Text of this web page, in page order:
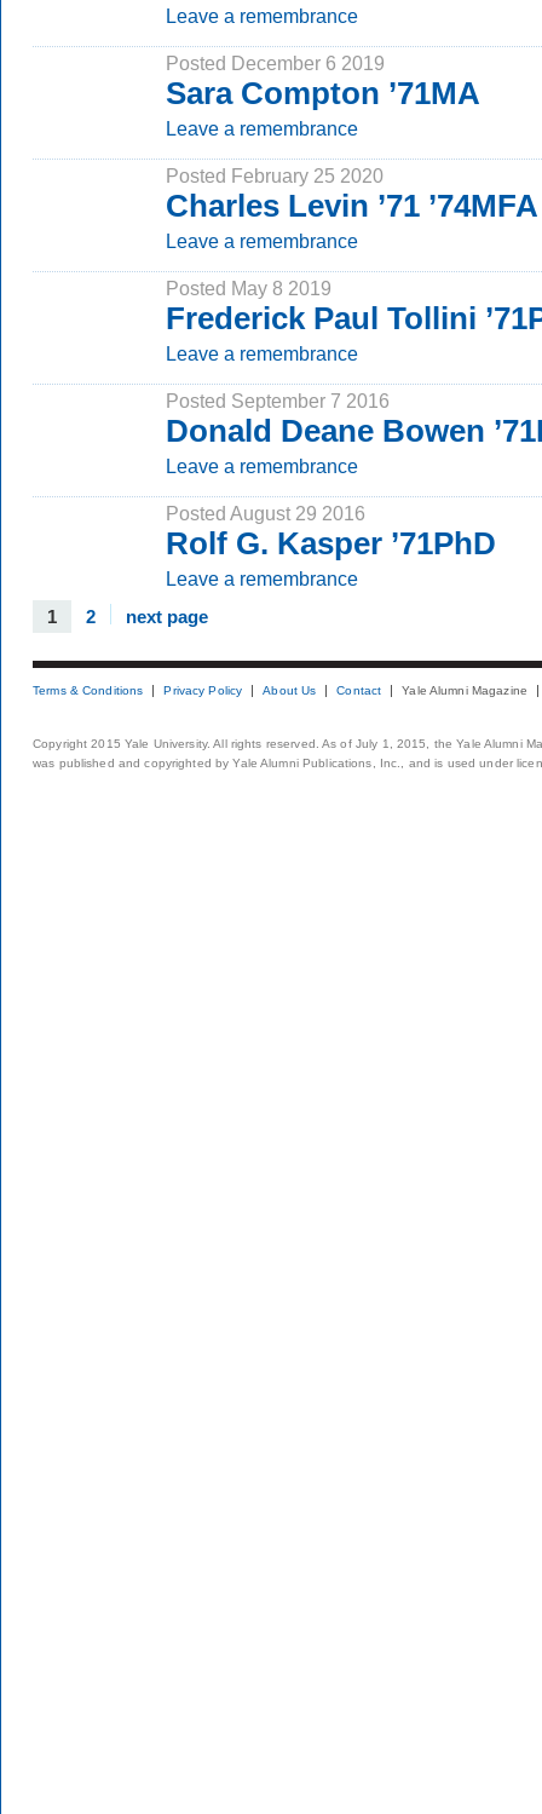
Leave a remembrance
Posted December 6 2019
Sara Compton ’71MA
Leave a remembrance
Posted February 25 2020
Charles Levin ’71 ’74MFA
Leave a remembrance
Posted May 8 2019
Frederick Paul Tollini
Leave a remembrance
Posted September 7 2016
Donald Deane Bowen
Leave a remembrance
Posted August 29 2016
Rolf G. Kasper ’71PhD
Leave a remembrance
1 2 next page
Terms & Conditions Privacy Policy About Us Contact Yale Alumni Magazine
Copyright 2015 Yale University. All rights reserved. As of July 1, 2015, the Yale Alumni
was published and copyrighted by Yale Alumni Publications, Inc., and is used under